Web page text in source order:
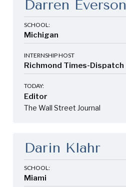
Darren Everson
SCHOOL:
Michigan
INTERNSHIP HOST
Richmond Times-Dispatch
TODAY:
Editor
The Wall Street Journal
Darin Klahr
SCHOOL:
Miami